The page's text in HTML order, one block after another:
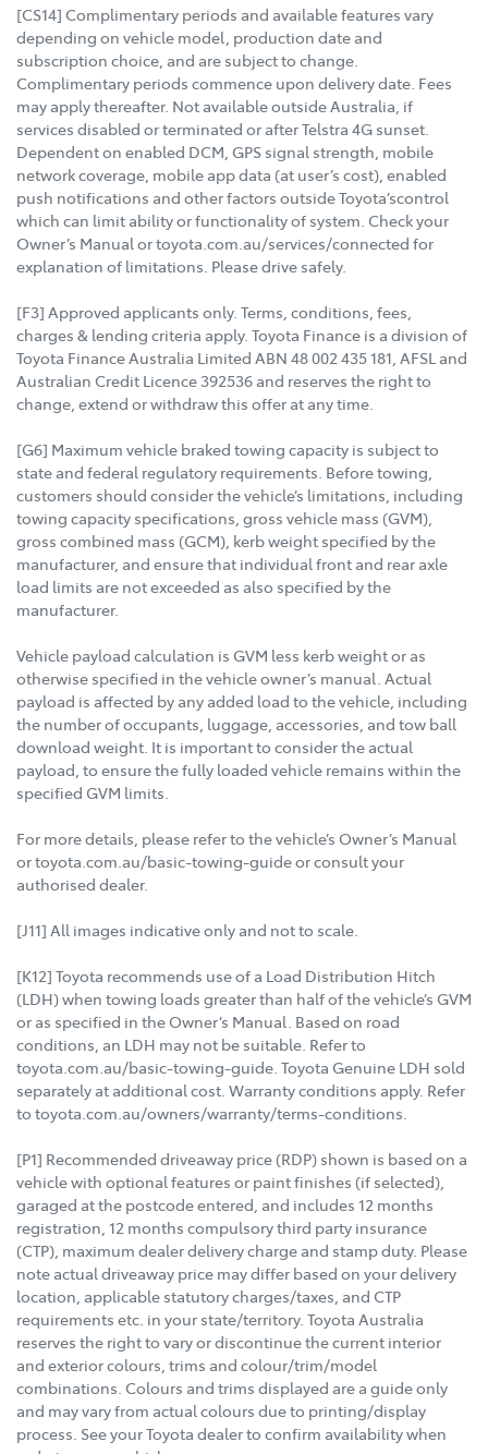
[CS14] Complimentary periods and available features vary
depending on vehicle model, production date and
subscription choice, and are subject to change.
Complimentary periods commence upon delivery date. Fees
may apply thereafter. Not available outside Australia, if
services disabled or terminated or after Telstra 4G sunset.
Dependent on enabled DCM, GPS signal strength, mobile
network coverage, mobile app data (at user’s cost), enabled
push notifications and other factors outside Toyota’scontrol
which can limit ability or functionality of system. Check your
Owner’s Manual or toyota.com.au/services/connected for
explanation of limitations. Please drive safely.
[F3] Approved applicants only. Terms, conditions, fees,
charges & lending criteria apply. Toyota Finance is a division of
Toyota Finance Australia Limited ABN 48 002 435 181, AFSL and
Australian Credit Licence 392536 and reserves the right to
change, extend or withdraw this offer at any time.
[G6] Maximum vehicle braked towing capacity is subject to
state and federal regulatory requirements. Before towing,
customers should consider the vehicle’s limitations, including
towing capacity specifications, gross vehicle mass (GVM),
gross combined mass (GCM), kerb weight specified by the
manufacturer, and ensure that individual front and rear axle
load limits are not exceeded as also specified by the
manufacturer.
Vehicle payload calculation is GVM less kerb weight or as
otherwise specified in the vehicle owner’s manual. Actual
payload is affected by any added load to the vehicle, including
the number of occupants, luggage, accessories, and tow ball
download weight. It is important to consider the actual
payload, to ensure the fully loaded vehicle remains within the
specified GVM limits.
For more details, please refer to the vehicle’s Owner’s Manual
or toyota.com.au/basic-towing-guide or consult your
authorised dealer.
[J11] All images indicative only and not to scale.
[K12] Toyota recommends use of a Load Distribution Hitch
(LDH) when towing loads greater than half of the vehicle’s GVM
or as specified in the Owner’s Manual. Based on road
conditions, an LDH may not be suitable. Refer to
toyota.com.au/basic-towing-guide. Toyota Genuine LDH sold
separately at additional cost. Warranty conditions apply. Refer
to toyota.com.au/owners/warranty/terms-conditions.
[P1] Recommended driveaway price (RDP) shown is based on a
vehicle with optional features or paint finishes (if selected),
garaged at the postcode entered, and includes 12 months
registration, 12 months compulsory third party insurance
(CTP), maximum dealer delivery charge and stamp duty. Please
note actual driveaway price may differ based on your delivery
location, applicable statutory charges/taxes, and CTP
requirements etc. in your state/territory. Toyota Australia
reserves the right to vary or discontinue the current interior
and exterior colours, trims and colour/trim/model
combinations. Colours and trims displayed are a guide only
and may vary from actual colours due to printing/display
process. See your Toyota dealer to confirm availability when